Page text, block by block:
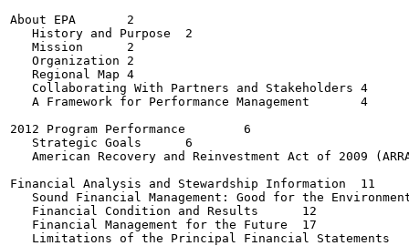
About EPA	2
   History and Purpose	2
   Mission	2
   Organization	2
   Regional Map	4
   Collaborating With Partners and Stakeholders	4
   A Framework for Performance Management	4
2012 Program Performance	6
   Strategic Goals	6
American Recovery and Reinvestment Act of 2009 (ARRA)
Financial Analysis and Stewardship Information	11
Sound Financial Management: Good for the
   Financial Condition and Results	12
   Financial Management for the Future	17
   Limitations of the Principal Financial Statements	19